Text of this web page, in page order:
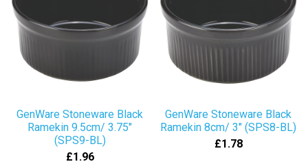
GenWare Stoneware Black
Ramekin 9.5cm/ 3.75"
(SPS9-BL)
£1.96
GenWare Stoneware Black
Ramekin 8cm/ 3" (SPS8-BL)
£1.78